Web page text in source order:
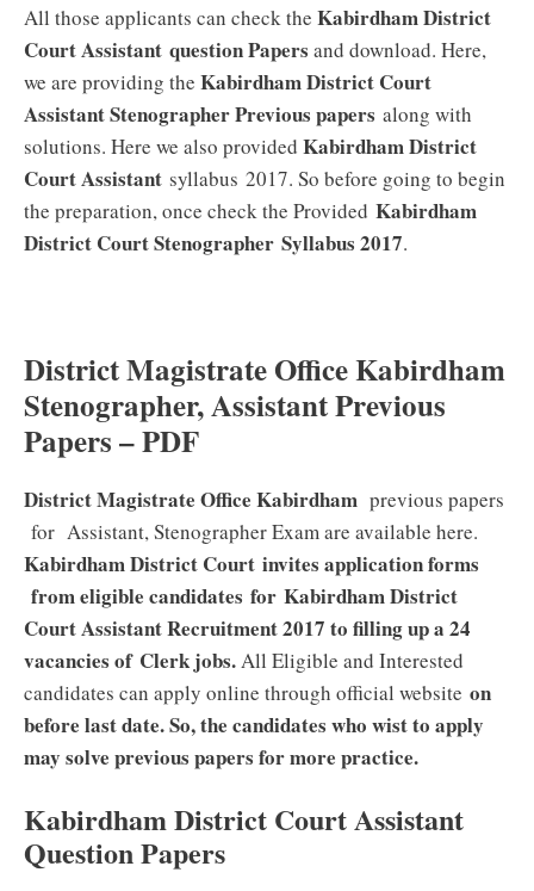
All those applicants can check the Kabirdham District
Court Assistant question Papers and download. Here,
we are providing the Kabirdham District Court
Assistant Stenographer Previous papers along with
solutions. Here we also provided Kabirdham District
Court Assistant syllabus 2017. So before going to begin
the preparation, once check the Provided Kabirdham
District Court Stenographer Syllabus 2017.
District Magistrate Office Kabirdham
Stenographer, Assistant Previous
Papers – PDF
District Magistrate Office Kabirdham previous papers
for Assistant, Stenographer Exam are available here.
Kabirdham District Court invites application forms
from eligible candidates for Kabirdham District
Court AssistantRecruitment 2017 to filling up a 24
vacancies of Clerk jobs. All Eligible and Interested
candidates can apply online through official website on
before last date. So, the candidates who wist to apply
may solve previous papers for more practice.
Kabirdham District Court Assistant
Question Papers